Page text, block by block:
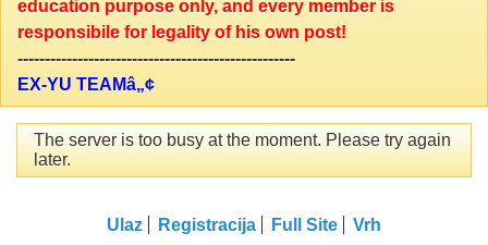
education purpose only, and every member is
responsibile for legality of his own post!
---------------------------------------------------
EX-YU TEAMâ„¢
The server is too busy at the moment. Please try again
later.
Ulaz Registracija Full Site Vrh